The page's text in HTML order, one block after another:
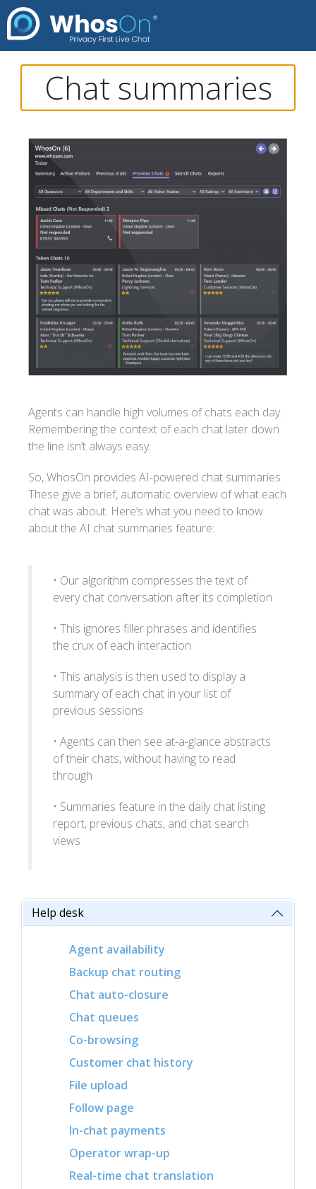
Help desk
Agent availability
Backup chat routing
Chat auto-closure
Chat queues
Co-browsing
Customer chat history
File upload
Follow page
In-chat payments
Operator wrap-up
Real-time chat translation
Chat summaries
Agents can handle high volumes of chats each day.
Remembering the context of each chat later down
the line isn’t always easy.
So, WhosOn provides AI-powered chat summaries.
These give a brief, automatic overview of what each
chat was about. Here’s what you need to know
about the AI chat summaries feature:
• Our algorithm compresses the text of
every chat conversation after its completion
• This ignores filler phrases and identifies
the crux of each interaction
• This analysis is then used to display a
summary of each chat in your list of
previous sessions
• Agents can then see at-a-glance abstracts
of their chats, without having to read
through
• Summaries feature in the daily chat listing
report, previous chats, and chat search
views